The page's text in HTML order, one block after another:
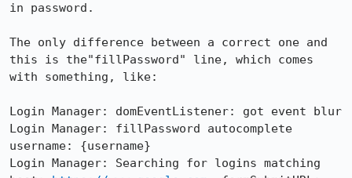
in password.
The only difference between a correct one and
this is the"fillPassword" line, which comes
with something, like:
Login Manager: domEventListener: got event blur
Login Manager: fillPassword autocomplete
username: {username}
Login Manager: Searching for logins matching